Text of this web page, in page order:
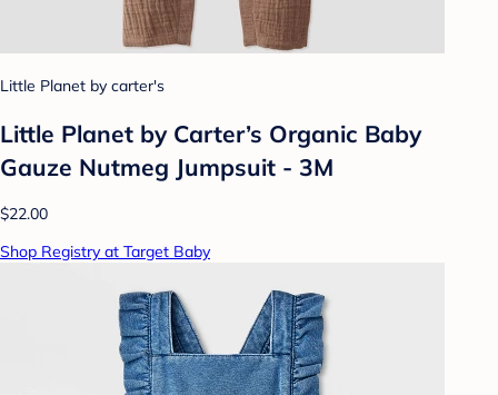
Little Planet by carter's
Little Planet by Carter’s Organic Baby
Gauze Nutmeg Jumpsuit - 3M
$22.00
Shop Registry at Target Baby